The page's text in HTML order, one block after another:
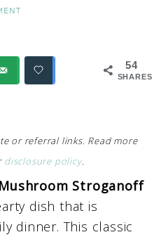
54
SHARES
or referral links. Read more
disclosure policy.
Stroganoff
dish that is
dinner. This classic